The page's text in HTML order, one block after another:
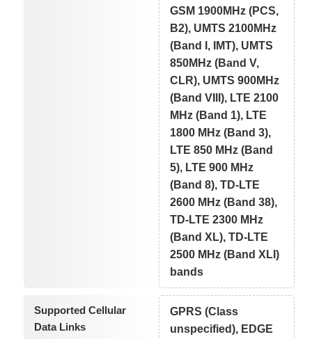
GSM 1900MHz (PCS,
B2), UMTS 2100MHz
(Band I, IMT), UMTS
850MHz (Band V,
CLR), UMTS 900MHz
(Band VIII), LTE 2100
MHz (Band 1), LTE
1800 MHz (Band 3),
LTE 850 MHz (Band
5), LTE 900 MHz
(Band 8), TD-LTE
2600 MHz (Band 38),
TD-LTE 2300 MHz
(Band XL), TD-LTE
2500 MHz (Band XLI)
bands
Supported Cellular
Data Links
GPRS (Class
unspecified), EDGE